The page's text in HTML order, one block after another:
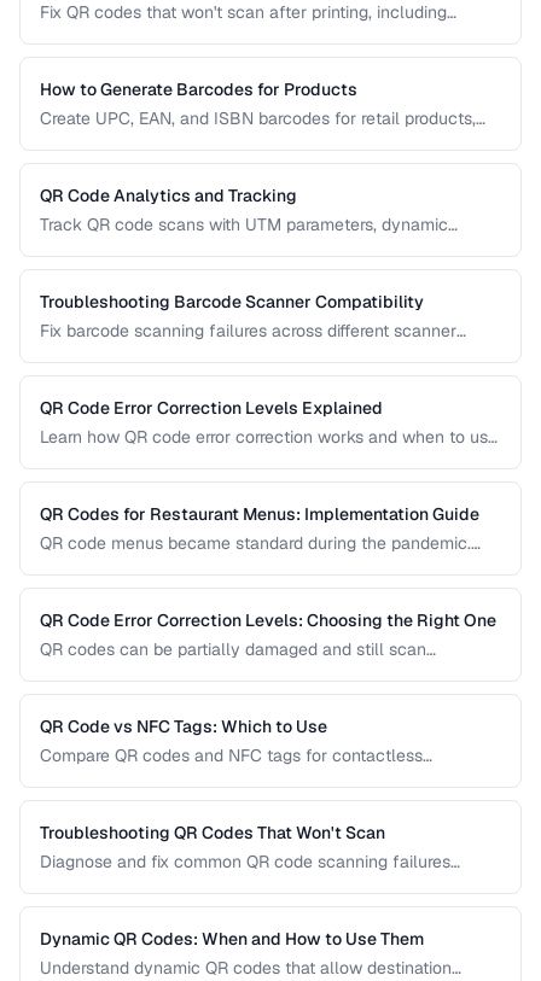
Fix QR codes that won't scan after printing, including
How to Generate Barcodes for Products
Create UPC, EAN, and ISBN barcodes for retail products,
QR Code Analytics and Tracking
Track QR code scans with UTM parameters, dynamic
Troubleshooting Barcode Scanner Compatibility
Fix barcode scanning failures across different scanner
QR Code Error Correction Levels Explained
Learn how QR code error correction works and when to use
QR Codes for Restaurant Menus: Implementation Guide
QR code menus became standard during the pandemic.
usability pitfalls, and provide a good customer experience.
QR Code Error Correction Levels: Choosing the Right One
QR codes can be partially damaged and still scan
use each level, and the tradeoff between resilience and
data capacity.
QR Code vs NFC Tags: Which to Use
Compare QR codes and NFC tags for contactless
Troubleshooting QR Codes That Won't Scan
Diagnose and fix common QR code scanning failures
Dynamic QR Codes: When and How to Use Them
Understand dynamic QR codes that allow destination